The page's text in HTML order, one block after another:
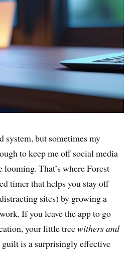
system, but sometimes my
to keep me off social media
looming. That’s where Forest
timer that helps you stay off
sites) by growing a
If you leave the app to go
your little treewithers and
guilt is a surprisingly effective